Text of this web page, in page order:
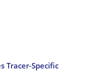
Tracer-Specific